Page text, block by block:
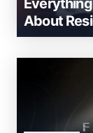
About